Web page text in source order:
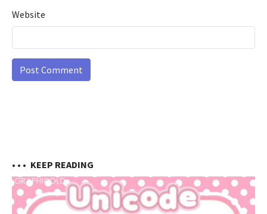
Website
• • • KEEP READING